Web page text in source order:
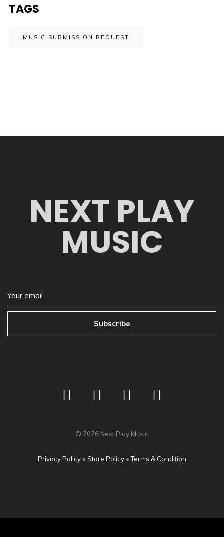
TAGS
MUSIC SUBMISSION REQUEST
NEXT PLAY
MUSIC
Subscribe
© 2026 Next Play Music
Privacy Policy• Store Policy•Terms & Condition